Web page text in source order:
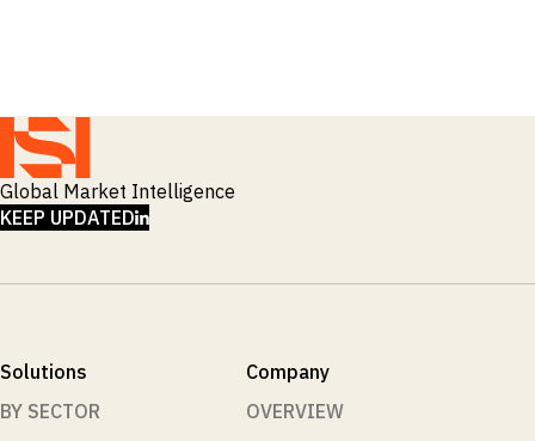
Global Market Intelligence
KEEP UPDATEDLINKEDIN
Solutions
BY SECTOR
Company
OVERVIEW